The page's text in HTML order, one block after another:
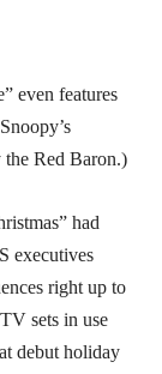
even features
the Red Baron.)
had
executives
right up to
sets in use
debut holiday